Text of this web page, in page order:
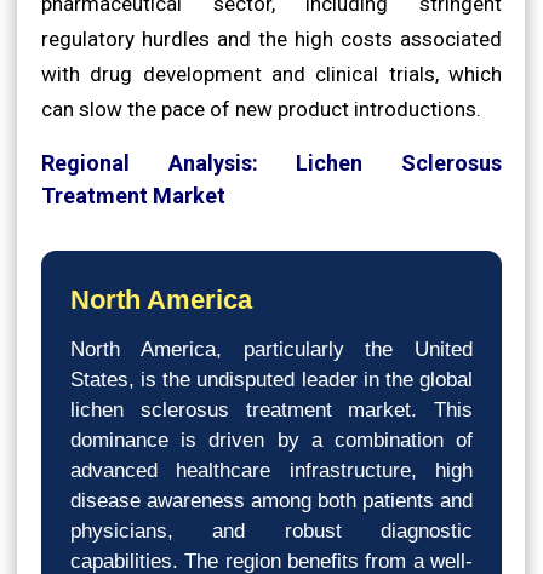
regulatory hurdles and the high costs associated
with drug development and clinical trials, which
can slow the pace of new product introductions.
Regional Analysis: Lichen Sclerosus
Treatment Market
North America
North America, particularly the United
States, is the undisputed leader in the global
lichen sclerosus treatment market. This
dominance is driven by a combination of
advanced healthcare infrastructure, high
disease awareness among both patients and
physicians, and robust diagnostic
capabilities. The region benefits from a well-